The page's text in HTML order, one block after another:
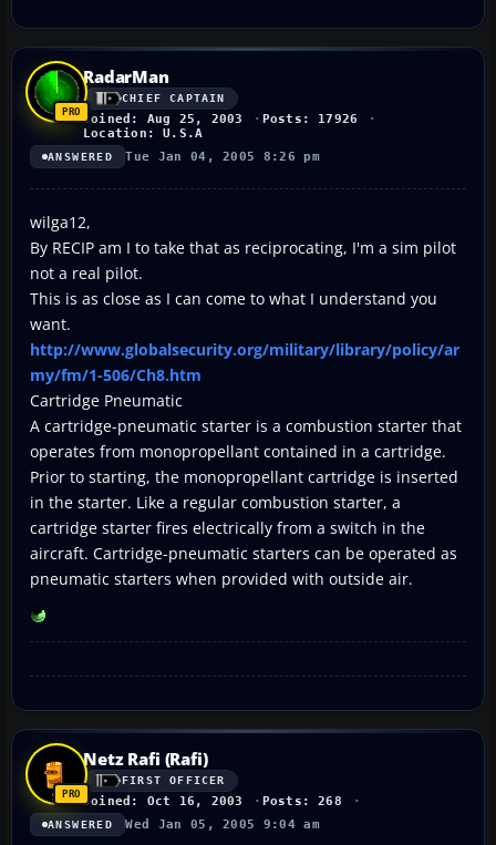
RadarMan
CHIEF CAPTAIN
Joined: Aug 25, 2003
Posts: 17926
Location: U.S.A
ANSWERED Tue Jan 04, 2005 8:26 pm
wilga12,
By RECIP am I to take that as reciprocating, I'm a sim pilot
not a real pilot.
This is as close as I can come to what I understand you
want.
http://www.globalsecurity.org/military/library/policy/ar
my/fm/1-506/Ch8.htm
Cartridge Pneumatic
A cartridge-pneumatic starter is a combustion starter that
operates from monopropellant contained in a cartridge.
Prior to starting, the monopropellant cartridge is inserted
in the starter. Like a regular combustion starter, a
cartridge starter fires electrically from a switch in the
aircraft. Cartridge-pneumatic starters can be operated as
pneumatic starters when provided with outside air.
Netz Rafi (Rafi)
FIRST OFFICER
Joined: Oct 16, 2003 Posts: 268
ANSWERED Wed Jan 05, 2005 9:04 am